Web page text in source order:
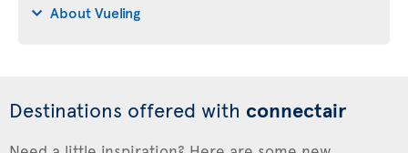
About Vueling
Destinations offered with connectair